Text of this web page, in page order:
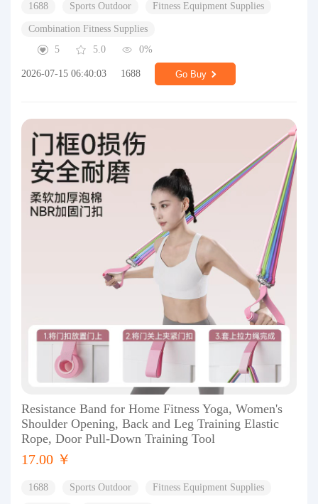
1688 Sports Outdoor Fitness Equipment Supplies
Combination Fitness Supplies
5
5.0 0%
2026-07-15 06:40:03 1688 Go Buy
Resistance Band for Home Fitness Yoga, Women's
Shoulder Opening, Back and Leg Training Elastic
Rope, Door Pull-Down Training Tool
17.00 ￥
1688 Sports Outdoor Fitness Equipment Supplies